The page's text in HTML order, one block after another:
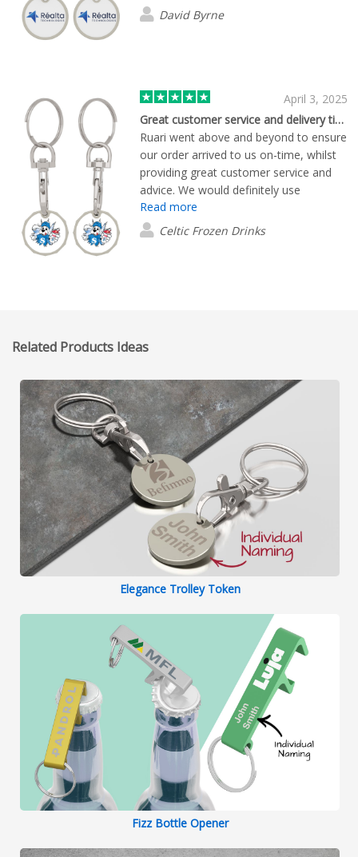
recommend working with Ruari without
hesitation.
David Byrne
April 3, 2025
Great customer service and delivery times
Ruari went above and beyond to ensure
our order arrived to us on-time, whilst
providing great customer service and
advice. We would definitely use
Flashbay again!
Read more
Celtic Frozen Drinks
Related Products Ideas
Elegance Trolley Token
Fizz Bottle Opener